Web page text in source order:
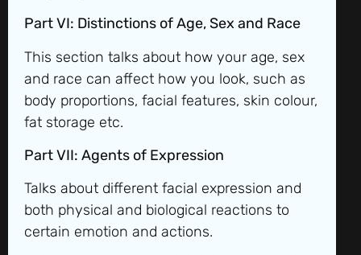
Part VI: Distinctions of Age, Sex and Race
This section talks about how your age, sex
and race can affect how you look, such as
body proportions, facial features, skin colour,
fat storage etc.
Part VII: Agents of Expression
Talks about different facial expression and
both physical and biological reactions to
certain emotion and actions.